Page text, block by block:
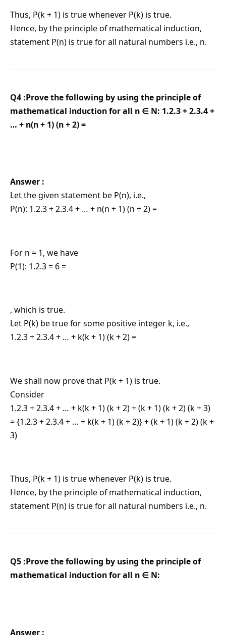
Thus, P(k + 1) is true whenever P(k) is true.
Hence, by the principle of mathematical induction,
statement P(n) is true for all natural numbers i.e., n.
Q4 :Prove the following by using the principle of
mathematical induction for all n ∈ N: 1.2.3 + 2.3.4 +
… + n(n + 1) (n + 2) =
Answer :
Let the given statement be P(n), i.e.,
P(n): 1.2.3 + 2.3.4 + … + n(n + 1) (n + 2) =
For n = 1, we have
P(1): 1.2.3 = 6 =
, which is true.
Let P(k) be true for some positive integer k, i.e.,
1.2.3 + 2.3.4 + … + k(k + 1) (k + 2) =
We shall now prove that P(k + 1) is true.
Consider
1.2.3 + 2.3.4 + … + k(k + 1) (k + 2) + (k + 1) (k + 2) (k + 3)
= {1.2.3 + 2.3.4 + … + k(k + 1) (k + 2)} + (k + 1) (k + 2) (k +
3)
Thus, P(k + 1) is true whenever P(k) is true.
Hence, by the principle of mathematical induction,
statement P(n) is true for all natural numbers i.e., n.
Q5 :Prove the following by using the principle of
mathematical induction for all n ∈ N:
Answer :